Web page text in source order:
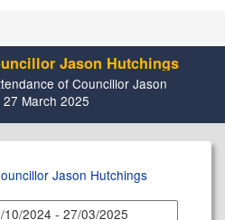
Jason Hutchings
of Councillor Jason
March 2025
Jason Hutchings